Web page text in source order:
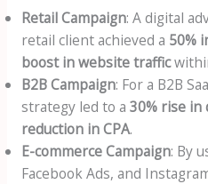
Retail Campaign: A digital
retail client achieved a 50%
boost in website traffic
B2B Campaign: For a B2B
strategy led to a 30% rise in
reduction in CPA.
E-commerce Campaign: By
Facebook Ads, and